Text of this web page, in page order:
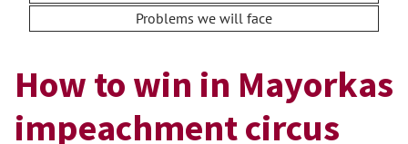
Problems we will face
How to win in Mayorkas
impeachment circus